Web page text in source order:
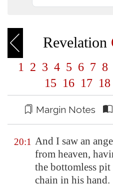
Revelation
1 2 3 4 5 6 7 8
15 16 17 18
Margin Notes
20:1 And I saw an
from heaven,
the bottomless pit
chain in his hand.